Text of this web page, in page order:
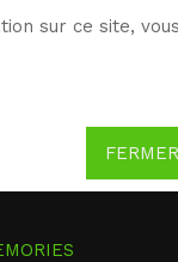
sur ce site,
FERMER